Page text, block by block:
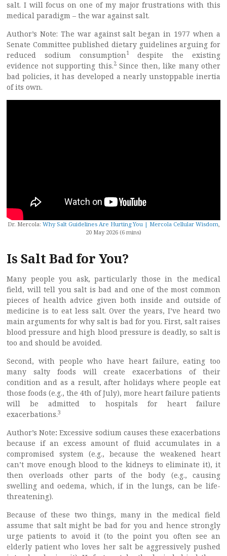
salt. I will focus on one of my major frustrations with this
medical paradigm – the war against salt.
Author’s Note: The war against salt began in 1977 when a
Senate Committee published dietary guidelines arguing for
reduced sodium consumption 1
despite the existing
evidence not supporting this.2Since then, like many other
bad policies, it has developed a nearly unstoppable inertia
of its own.
Dr. Mercola: Why Salt Guidelines Are Hurting You | Mercola Cellular Wisdom,
20 May 2026 (6 mins)
Is Salt Bad for You?
Many people you ask, particularly those in the medical
field, will tell you salt is bad and one of the most common
pieces of health advice given both inside and outside of
medicine is to eat less salt. Over the years, I’ve heard two
main arguments for why salt is bad for you. First, salt raises
blood pressure and high blood pressure is deadly, so salt is
too and should be avoided.
Second, with people who have heart failure, eating too
many salty foods will create exacerbations of their
condition and as a result, after holidays where people eat
those foods (e.g., the 4th of July), more heart failure patients
will be admitted to hospitals for heart failure
exacerbations.3
Author’s Note: Excessive sodium causes these exacerbations
because if an excess amount of fluid accumulates in a
compromised system (e.g., because the weakened heart
can’t move enough blood to the kidneys to eliminate it), it
then overloads other parts of the body (e.g., causing
swelling and oedema, which, if in the lungs, can be life-
threatening).
Because of these two things, many in the medical field
assume that salt might be bad for you and hence strongly
urge patients to avoid it (to the point you often see an
elderly patient who loves her salt be aggressively pushed